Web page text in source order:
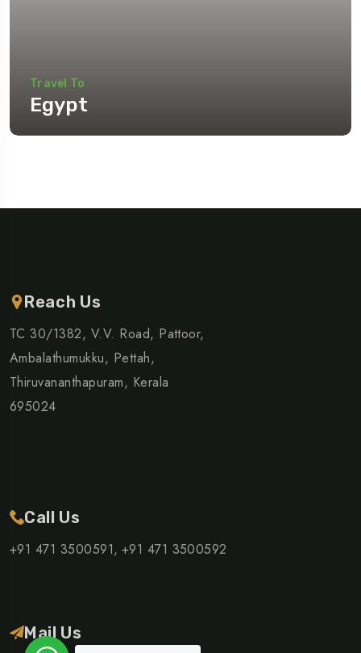
Travel To
Egypt
Reach Us
TC 30/1382, V.V. Road, Pattoor,
Ambalathumukku, Pettah,
Thiruvananthapuram, Kerala
695024
Call Us
+91 471 3500591, +91 471 3500592
Mail Us